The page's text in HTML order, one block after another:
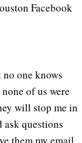
Facebook
one knows
of us were
will stop me in
questions